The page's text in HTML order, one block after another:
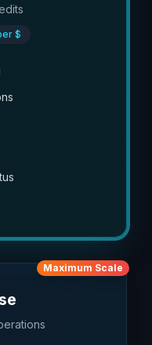
$
Maximum Scale